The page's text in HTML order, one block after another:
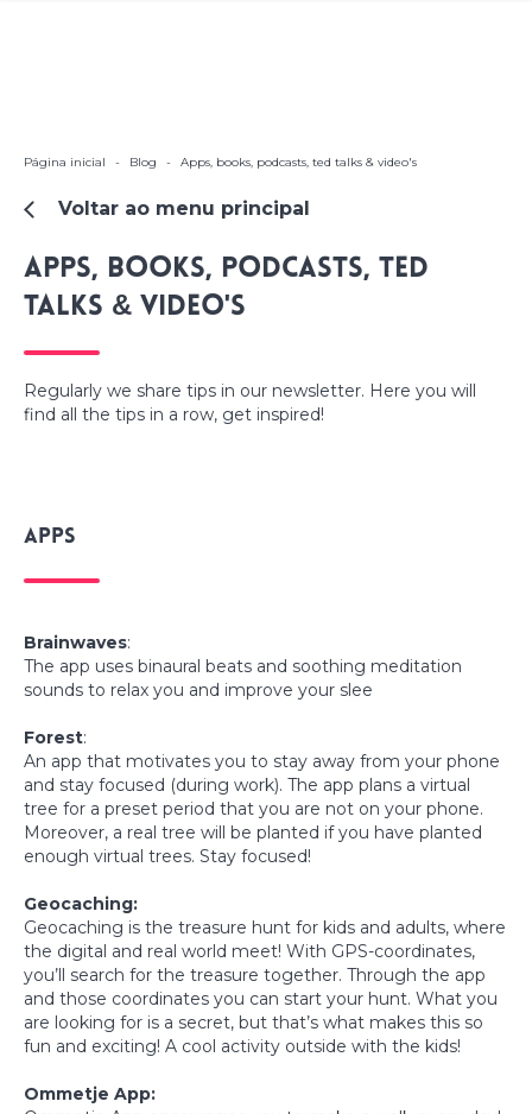
Página inicial - Blog - Apps, books, podcasts, ted talks & video's
Voltar ao menu principal
Apps, books, podcasts, ted
talks & video's
Regularly we share tips in our newsletter. Here you will
find all the tips in a row, get inspired!
Apps
Brainwaves:
The app uses binaural beats and soothing meditation
sounds to relax you and improve your slee
Forest:
An app that motivates you to stay away from your phone
and stay focused (during work). The app plans a virtual
tree for a preset period that you are not on your phone.
Moreover, a real tree will be planted if you have planted
enough virtual trees. Stay focused!
Geocaching:
Geocaching is the treasure hunt for kids and adults, where
the digital and real world meet! With GPS-coordinates,
you’ll search for the treasure together. Through the app
and those coordinates you can start your hunt. What you
are looking for is a secret, but that’s what makes this so
fun and exciting! A cool activity outside with the kids!
Ommetje App: